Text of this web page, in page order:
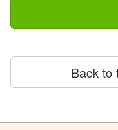
Back to